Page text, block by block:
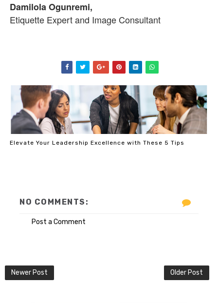
Damilola Ogunremi,
Etiquette Expert and Image Consultant
Elevate Your Leadership Excellence with These 5 Tips
NO COMMENTS:
Post a Comment
Newer Post Older Post